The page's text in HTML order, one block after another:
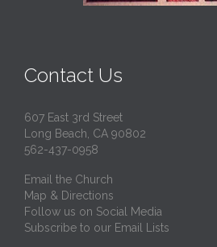
Contact Us
607 East 3rd Street
Long Beach, CA 90802
562-437-0958
Email the Church
Map & Directions
Follow us on Social Media
Subscribe to our Email Lists